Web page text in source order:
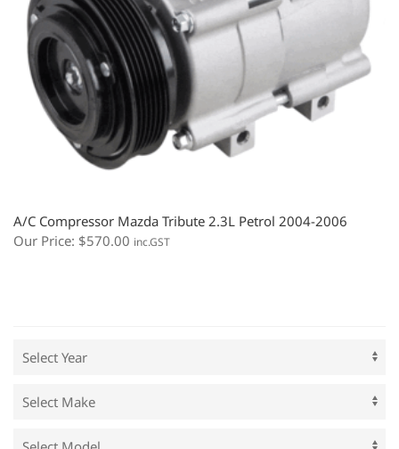
A/C Compressor Mazda Tribute 2.3L Petrol 2004-2006
Our Price: $570.00 inc.GST